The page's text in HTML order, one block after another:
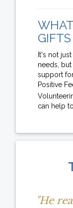
It's not
needs,
support
Positive
can help
"He